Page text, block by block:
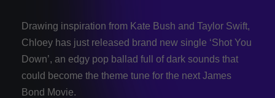
Drawing inspiration from Kate Bush and Taylor Swift,
Chloey has just released brand new single ‘Shot You
Down’, an edgy pop ballad full of dark sounds that
could become the theme tune for the next James
Bond Movie.